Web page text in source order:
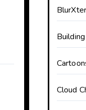
Cloud